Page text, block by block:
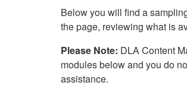
Below you will find a
the page, reviewing what is
Please Note: DLA Content
modules below and you do
assistance.